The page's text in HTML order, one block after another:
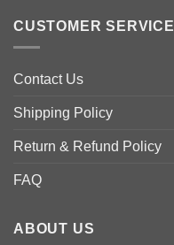
page
CUSTOMER SERVICE
Contact Us
Shipping Policy
Return & Refund Policy
FAQ
ABOUT US